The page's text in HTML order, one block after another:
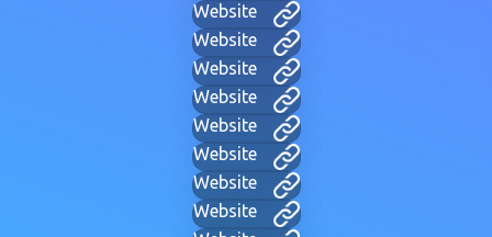
Website
Website
Website
Website
Website
Website
Website
Website